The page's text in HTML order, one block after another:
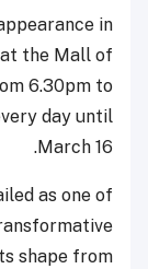
in
the Mall of
6.30pm to
day until
March 16.
as one of
shape from